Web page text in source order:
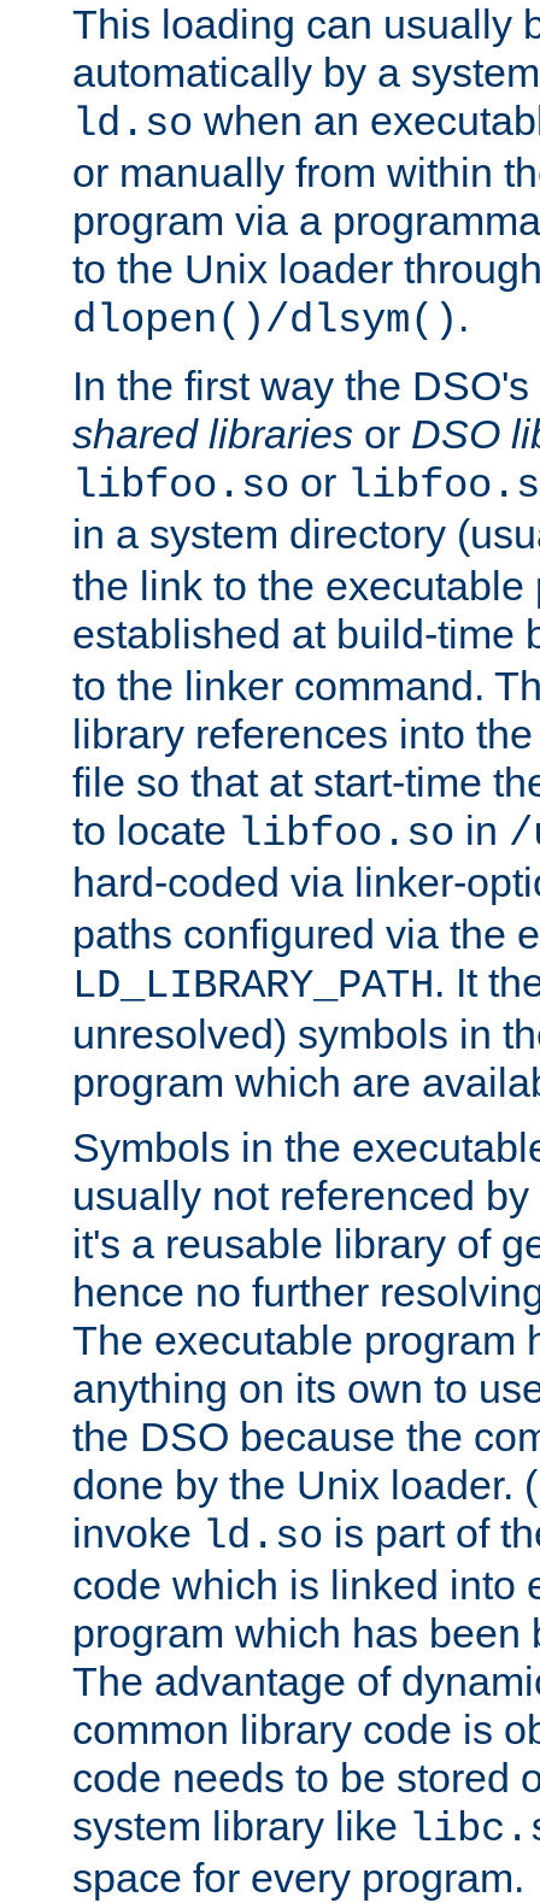
This loading can usually
automatically by a
ld.so when an
or manually from within
program via a
to the Unix loader
dlopen()/dlsym() .
In the first way the
shared libraries or DSO
libfoo.so or
in a system directory
the link to the executable
established at build-time
to the linker command.
library references into
file so that at start-time
to locate libfoo.so in /
hard-coded via linker-
paths configured via the
LD_LIBRARY_PATH. It
unresolved) symbols in
program which are
Symbols in the
usually not referenced
it's a reusable library of
hence no further
The executable program
anything on its own to
the DSO because the
done by the Unix loader.
invoke ld.so is part of
code which is linked into
program which has been
The advantage of
common library code is
code needs to be stored
system library like
space for every program.